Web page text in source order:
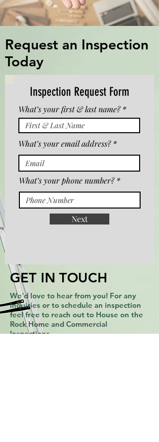
Request an Inspection
Today
Inspection Request Form
What’s your first & last name?
What’s your email address?
What’s your phone number?
Next
GET IN TOUCH
We'd love to hear from you! For any
inquiries or to schedule an inspection
feel free to reach out to House on the
Rock Home and Commercial
Inspections.